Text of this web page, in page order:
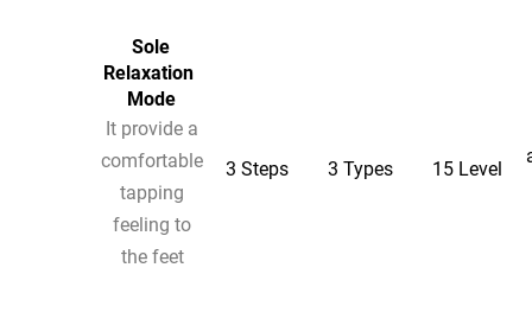
Sole
Relaxation
Mode
It provide a
comfortable
tapping
feeling to
the feet
3 Steps 3 Types 15 Level